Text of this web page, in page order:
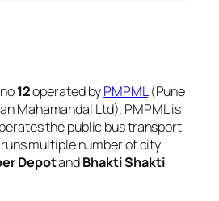
12operated byPMPML(Pune
Mahamandal Ltd). PMPML is
the public bus transport
multiple number of city
DepotandBhakti Shakti